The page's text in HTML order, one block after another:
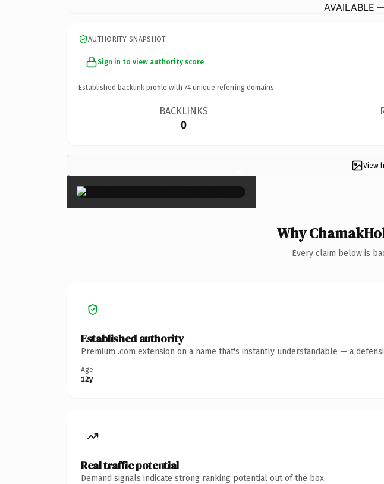
AVAILABLE
AUTHORITY SNAPSHOT
Sign in to view authority score
Established backlink profile with 74 unique referring domains.
BACKLINKS
0
View
×
Why
Every claim below is
Established authority
Premium .com extension on a name that's instantly understandable — a
Age
12y
Real traffic potential
Demand signals indicate strong ranking potential out of the box.